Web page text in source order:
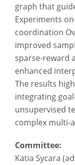
graph that
Experiments
coordination
improved
sparse-reward
enhanced
The results
integrating
unsupervised
complex multi-
Committee:
Katia Sycara